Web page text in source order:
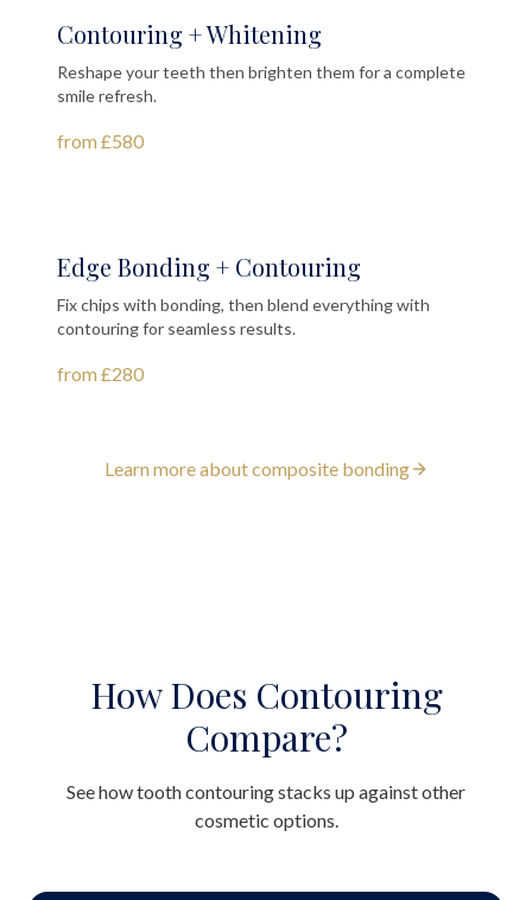
Contouring + Whitening
Reshape your teeth then brighten them for a complete
smile refresh.
from £580
Edge Bonding + Contouring
Fix chips with bonding, then blend everything with
contouring for seamless results.
from £280
Learn more about composite bonding
How Does Contouring
Compare?
See how tooth contouring stacks up against other
cosmetic options.